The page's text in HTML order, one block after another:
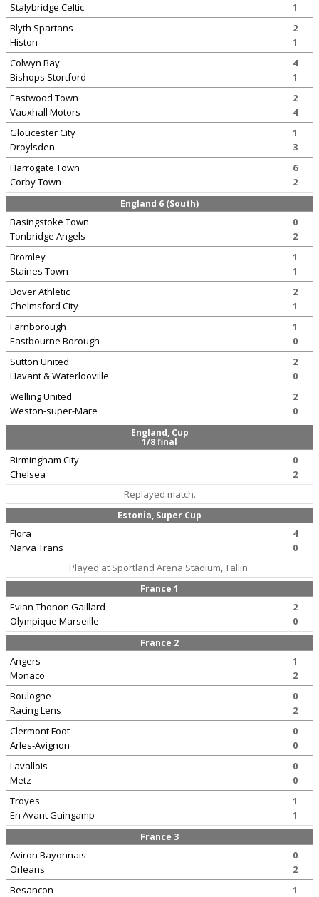
Stalybridge Celtic
1
Blyth Spartans
Histon
2
1
Colwyn Bay
Bishops Stortford
4
1
Eastwood Town
Vauxhall Motors
2
4
Gloucester City
Droylsden
1
3
Harrogate Town
Corby Town
6
2
England 6 (South)
Basingstoke Town
Tonbridge Angels
0
2
Bromley
Staines Town
1
1
Dover Athletic
Chelmsford City
2
1
Farnborough
Eastbourne Borough
1
0
Sutton United
Havant & Waterlooville
2
0
Welling United
Weston-super-Mare
2
0
England, Cup
1/8 final
Birmingham City
Chelsea
0
2
Replayed match.
Estonia, Super Cup
Flora
Narva Trans
4
0
Played at Sportland Arena Stadium, Tallin.
France 1
Evian Thonon Gaillard
Olympique Marseille
2
0
France 2
Angers
Monaco
1
2
Boulogne
Racing Lens
0
2
Clermont Foot
Arles-Avignon
0
0
Lavallois
Metz
0
0
Troyes
En Avant Guingamp
1
1
France 3
Aviron Bayonnais
Orleans
0
2
Besancon
1